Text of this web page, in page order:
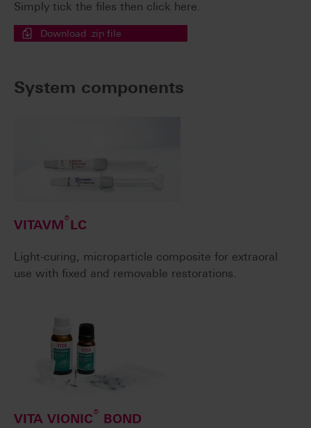
Simply tick the files then click here.
Download .zip file
System components
VITAVM®LC
Light-curing, microparticle composite for extraoral
use with fixed and removable restorations.
VITA VIONIC® BOND